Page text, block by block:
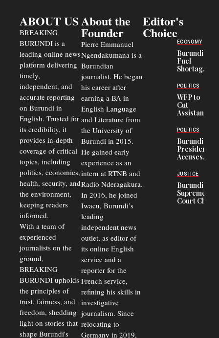
ABOUT US
BREAKING
BURUNDI is a
leading online news
platform delivering
timely,
independent, and
accurate reporting
on Burundi in
English. Trusted for
its credibility, it
provides in-depth
coverage of critical
topics, including
politics, economics,
health, security, and
the environment,
keeping readers
informed.
With a team of
experienced
journalists on the
ground,
BREAKING
BURUNDI upholds
the principles of
trust, fairness, and
freedom, shedding
light on stories that
shape Burundi's
About the
Founder
Pierre Emmanuel
Ngendakumana is a
Burundian
journalist. He began
his career after
earning a BA in
English Language
and Literature from
the University of
Burundi in 2015.
He gained early
experience as an
intern at RTNB and
Radio Nderagakura.
In 2016, he joined
Iwacu, Burundi’s
leading
independent news
outlet, as editor of
its online English
service and a
reporter for the
French service,
refining his skills in
investigative
journalism. Since
relocating to
Germany in 2019,
Editor's
Choice
ECONOMY
Burundi’s
Fuel
Shortage
Transport
Fuels
Black-
Market
and Road
Safety
Concerns
POLITICS
WFP to
Cut
Assistance
Congolese
Refugees
in Burundi
From 75%
to 50%
POLITICS
Burundi
President
Accuses
Officers of
Corruption,
Says Graft
Undermines
Public
JUSTICE
Burundi’s
Supreme
Court Chief